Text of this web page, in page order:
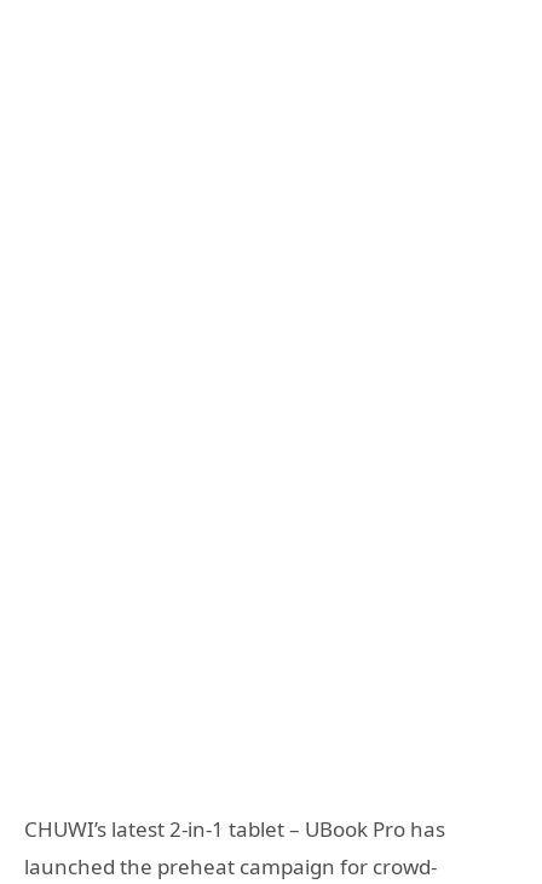
CHUWI’s latest 2-in-1 tablet – UBook Pro has
launched the preheat campaign for crowd-